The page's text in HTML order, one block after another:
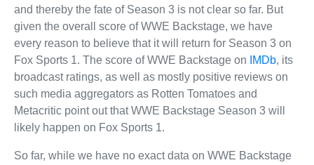
and thereby the fate of Season 3 is not clear so far. But
given the overall score of WWE Backstage, we have
every reason to believe that it will return for Season 3 on
Fox Sports 1. The score of WWE Backstage on
IMDb, its
broadcast ratings, as well as mostly positive reviews on
such media aggregators as Rotten Tomatoes and
Metacritic point out that WWE Backstage Season 3 will
likely happen on Fox Sports 1.
So far, while we have no exact data on WWE Backstage